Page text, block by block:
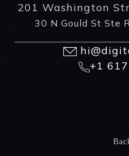
201 Washington
30 N Gould St Ste
+1